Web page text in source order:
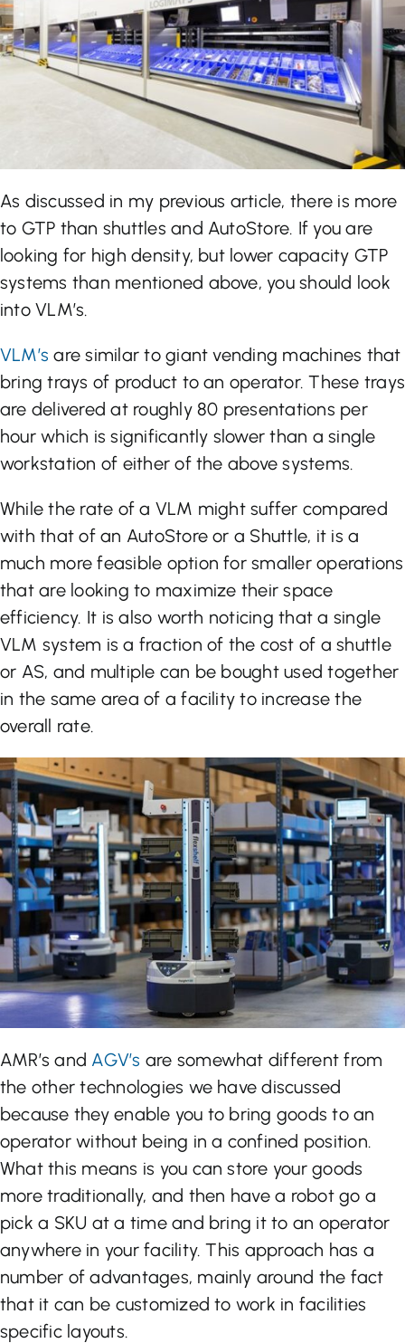
As discussed in my previous article, there is more
to GTP than shuttles and AutoStore. If you are
looking for high density, but lower capacity GTP
systems than mentioned above, you should look
into VLM’s.
VLM’s are similar to giant vending machines that
bring trays of product to an operator. These trays
are delivered at roughly 80 presentations per
hour which is significantly slower than a single
workstation of either of the above systems.
While the rate of a VLM might suffer compared
with that of an AutoStore or a Shuttle, it is a
much more feasible option for smaller operations
that are looking to maximize their space
efficiency. It is also worth noticing that a single
VLM system is a fraction of the cost of a shuttle
or AS, and multiple can be bought used together
in the same area of a facility to increase the
overall rate.
AMR’s and AGV’s are somewhat different from
the other technologies we have discussed
because they enable you to bring goods to an
operator without being in a confined position.
What this means is you can store your goods
more traditionally, and then have a robot go a
pick a SKU at a time and bring it to an operator
anywhere in your facility. This approach has a
number of advantages, mainly around the fact
that it can be customized to work in facilities
specific layouts.